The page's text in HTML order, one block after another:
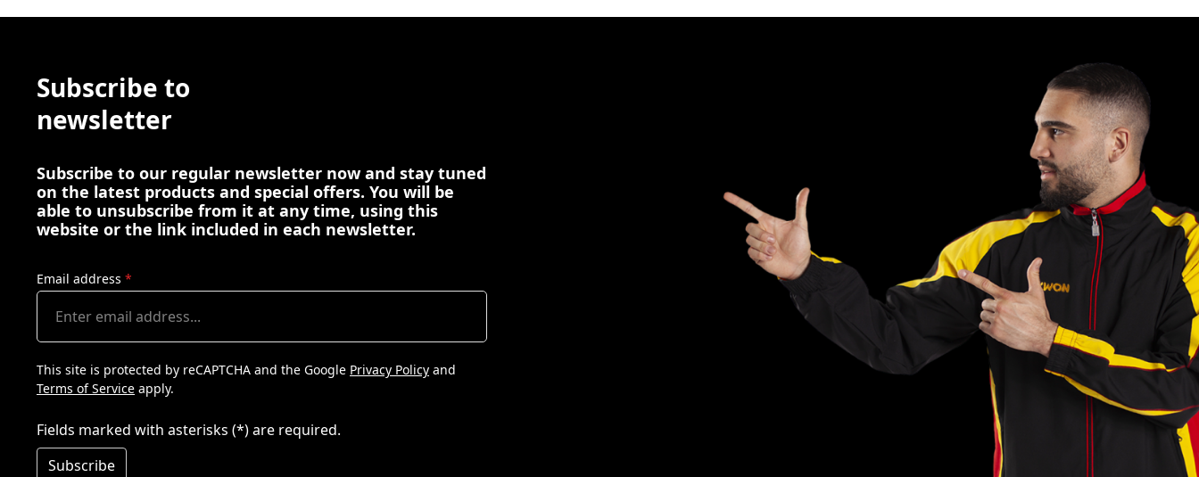
Subscribe to
newsletter
Subscribe to our regular newsletter now and stay tuned
on the latest products and special offers. You will be
able to unsubscribe from it at any time, using this
website or the link included in each newsletter.
Email address *
This site is protected by reCAPTCHA and the Google Privacy Policy and
Terms of Service apply.
Fields marked with asterisks (*) are required.
Subscribe